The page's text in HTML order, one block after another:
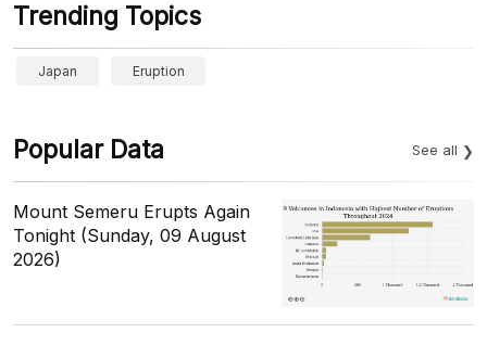
Trending Topics
Japan Eruption
Popular Data See all
Mount Semeru Erupts Again
Tonight (Sunday, 09 August
2026)